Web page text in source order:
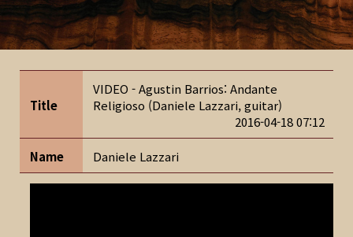
Title
VIDEO - Agustin Barrios: Andante
Religioso (Daniele Lazzari, guitar)
2016-04-18 07:12
Name Daniele Lazzari